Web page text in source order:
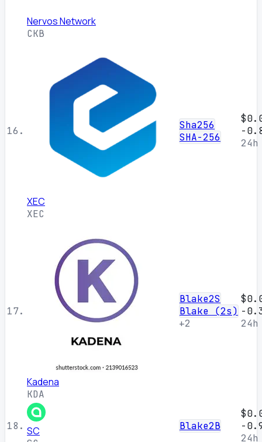
Nervos Network
CKB
16.
XEC
XEC
Sha256
SHA-256
-
24h
17.
Kadena
KDA
Blake2S
Blake (2s)
+2
-
24h
18. SC Blake2B
-
24h